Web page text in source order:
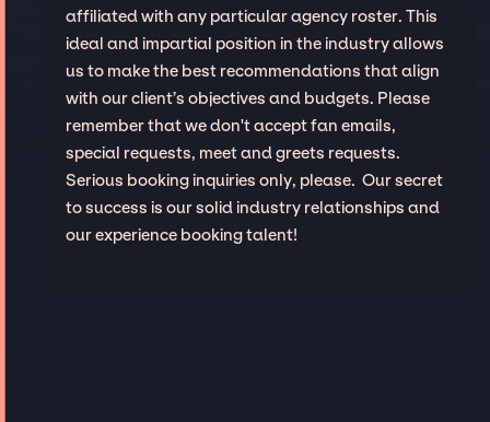
affiliated with any particular agency roster. This
ideal and impartial position in the industry allows
us to make the best recommendations that align
with our client’s objectives and budgets. Please
remember that we don't accept fan emails,
special requests, meet and greets requests.
Serious booking inquiries only, please. Our secret
to success is our solid industry relationships and
our experience booking talent!